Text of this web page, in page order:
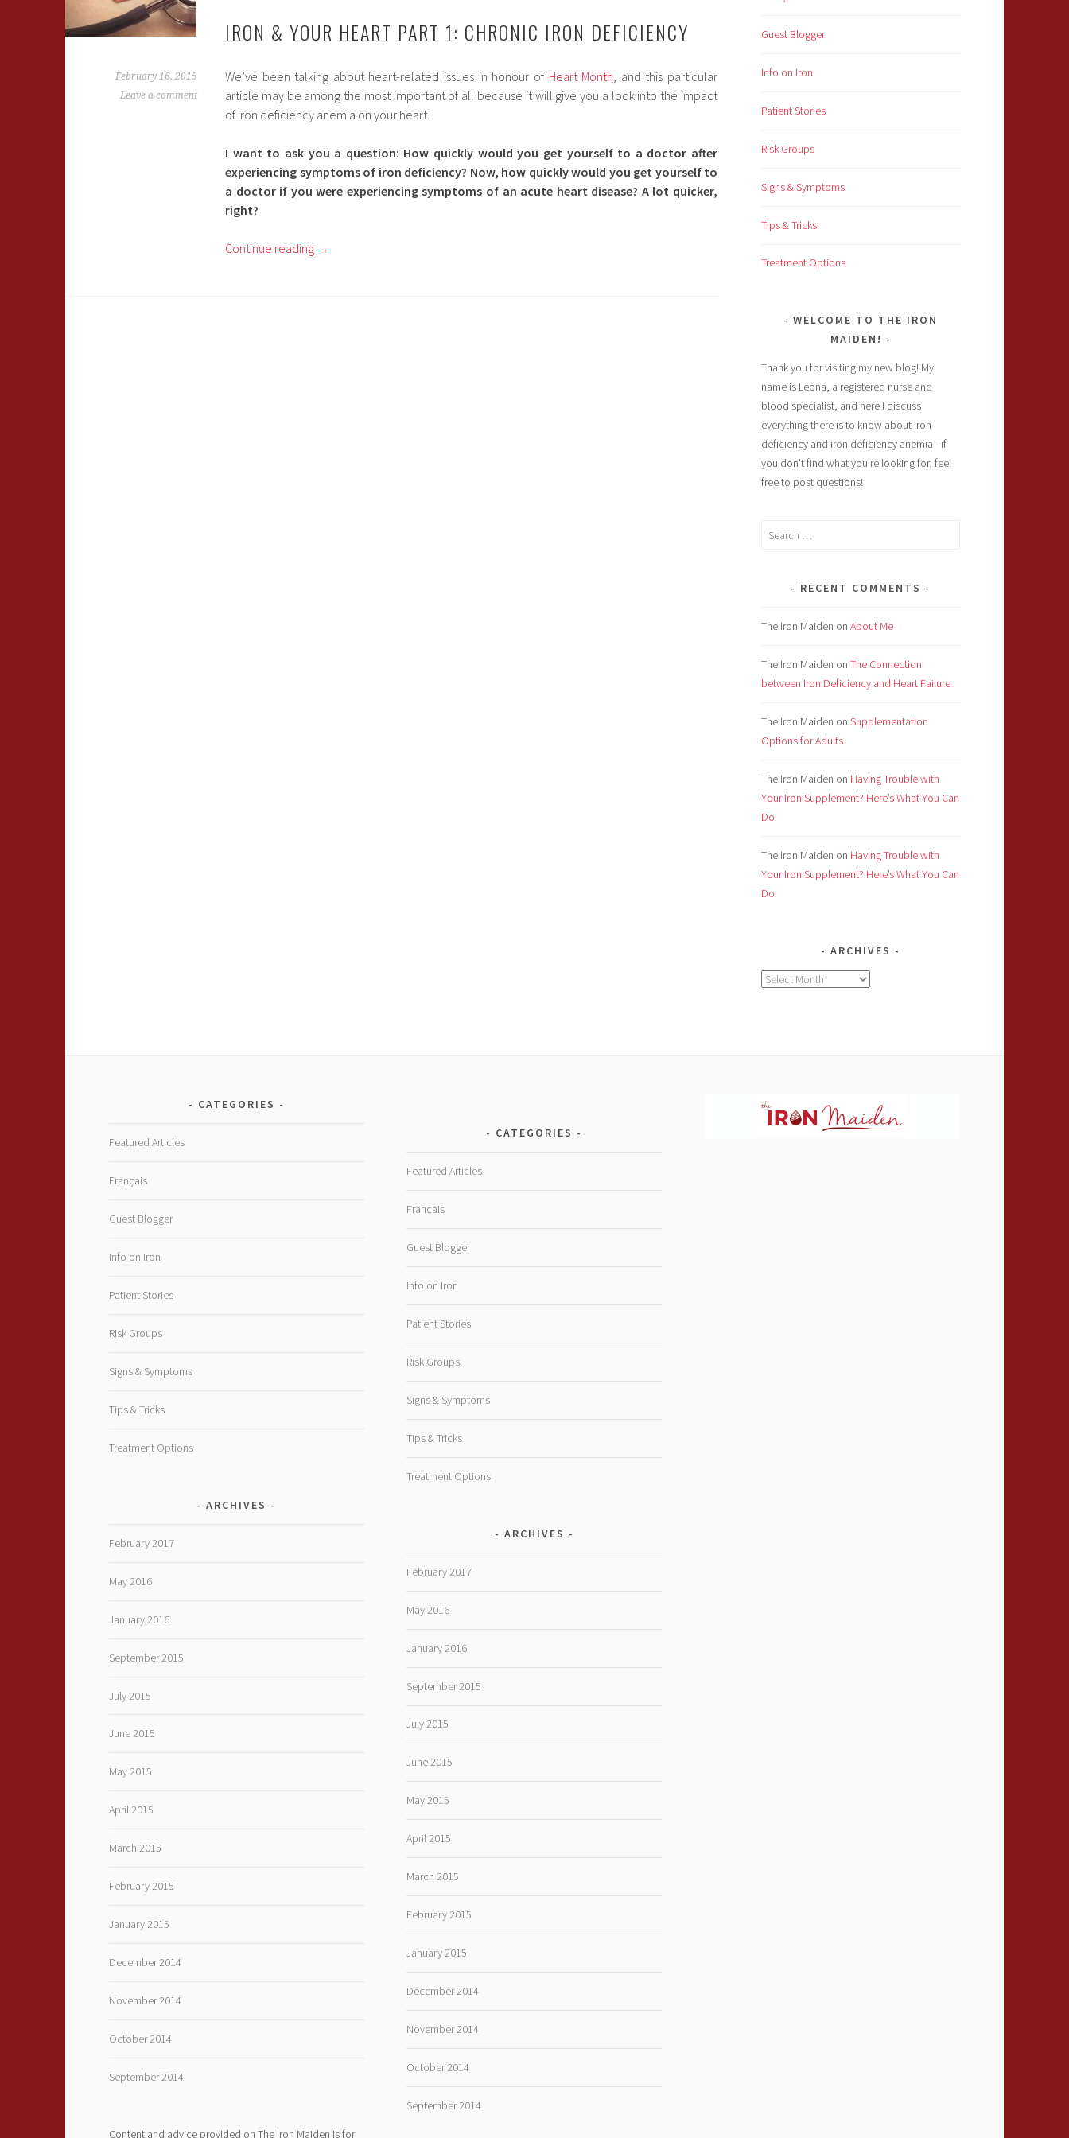
IRON & YOUR HEART PART 1: CHRONIC IRON DEFICIENCY
February 16, 2015
Leave a comment
We’ve been talking about heart-related issues in honour of Heart Month, and this particular
article may be among the most important of all because it will give you a look into the impact
of iron deficiency anemia on your heart.
I want to ask you a question: How quickly would you get yourself to a doctor after
experiencing symptoms of iron deficiency? Now, how quickly would you get yourself to
a doctor if you were experiencing symptoms of an acute heart disease? A lot quicker,
right?
Continue reading →
Guest Blogger
Info on Iron
Patient Stories
Risk Groups
Signs & Symptoms
Tips & Tricks
Treatment Options
WELCOME TO THE IRON
MAIDEN!
Thank you for visiting my new blog! My
name is Leona, a registered nurse and
blood specialist, and here I discuss
everything there is to know about iron
deficiency and iron deficiency anemia - if
you don't find what you're looking for, feel
free to post questions!
Search
RECENT COMMENTS
The Iron Maiden on About Me
The Iron Maiden on The Connection
between Iron Deficiency and Heart Failure
The Iron Maiden on Supplementation
Options for Adults
The Iron Maiden on Having Trouble with
Your Iron Supplement? Here’s What You Can
Do
The Iron Maiden on Having Trouble with
Your Iron Supplement? Here’s What You Can
Do
ARCHIVES
Archives
CATEGORIES
Featured Articles
Français
Guest Blogger
Info on Iron
Patient Stories
Risk Groups
Signs & Symptoms
Tips & Tricks
Treatment Options
ARCHIVES
February 2017
May 2016
January 2016
September 2015
July 2015
June 2015
May 2015
April 2015
March 2015
February 2015
January 2015
December 2014
November 2014
October 2014
September 2014
Content and advice provided on The Iron Maiden is for
CATEGORIES
Featured Articles
Français
Guest Blogger
Info on Iron
Patient Stories
Risk Groups
Signs & Symptoms
Tips & Tricks
Treatment Options
ARCHIVES
February 2017
May 2016
January 2016
September 2015
July 2015
June 2015
May 2015
April 2015
March 2015
February 2015
January 2015
December 2014
November 2014
October 2014
September 2014